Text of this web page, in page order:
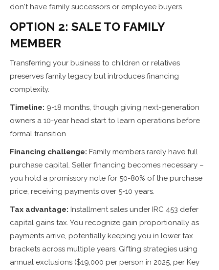
don't have family successors or employee buyers.
OPTION 2: SALE TO FAMILY
MEMBER
Transferring your business to children or relatives
preserves family legacy but introduces financing
complexity.
Timeline: 9-18 months, though giving next-generation
owners a 10-year head start to learn operations before
formal transition.
Financing challenge: Family members rarely have full
purchase capital. Seller financing becomes necessary –
you hold a promissory note for 50-80% of the purchase
price, receiving payments over 5-10 years.
Tax advantage: Installment sales under IRC 453 defer
capital gains tax. You recognize gain proportionally as
payments arrive, potentially keeping you in lower tax
brackets across multiple years. Gifting strategies using
annual exclusions ($19,000 per person in 2025, per Key